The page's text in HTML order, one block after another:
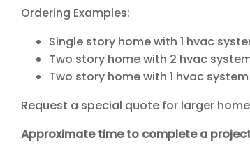
Ordering Examples:
Single story home with 1 hvac
Two story home with 2 hvac
Two story home with 1 hvac
Request a special quote for larger
Approximate time to complete a